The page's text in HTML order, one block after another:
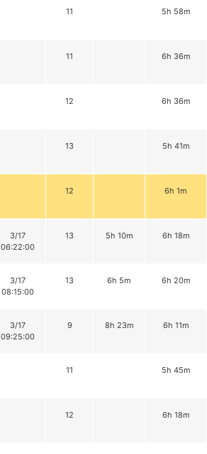
11 5h 58m
11 6h 36m
12 6h 36m
13 5h 41m
12 6h 1m
3/17
06:22:00
13 5h 10m 6h 18m
3/17
08:15:00
13 6h 5m 6h 20m
3/17
09:25:00
9 8h 23m 6h 11m
11 5h 45m
12 6h 18m